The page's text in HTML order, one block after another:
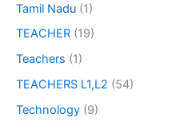
Tamil Nadu (1)
TEACHER (19)
Teachers (1)
TEACHERS L1,L2 (54)
Technology (9)